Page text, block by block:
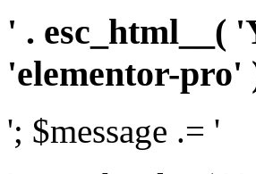
' . esc_html__(
'elementor-pro'
'; $message .= '